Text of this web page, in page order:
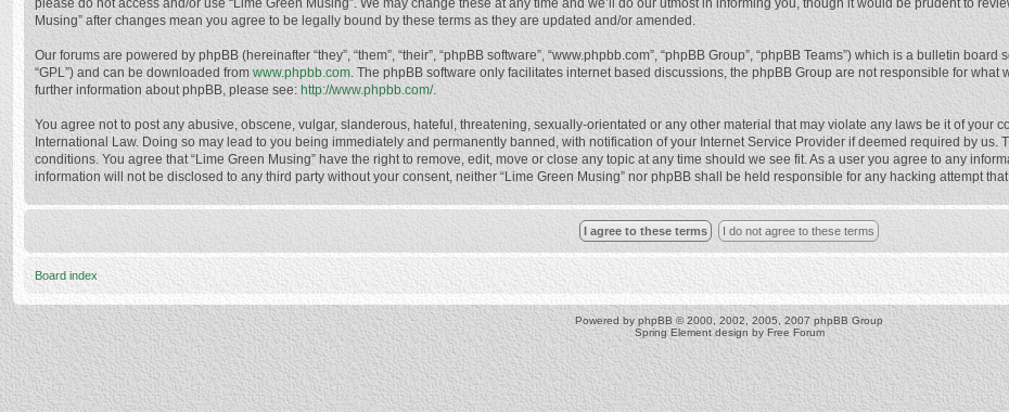
please do not access and/or use “Lime Green Musing”. We may change these at any time and we’ll do our utmost in informing you, though it would be prudent to
Musing” after changes mean you agree to be legally bound by these terms as they are updated and/or amended.
Our forums are powered by phpBB (hereinafter “they”, “them”, “their”, “phpBB software”, “www.phpbb.com”, “phpBB Group”, “phpBB Teams”) which is a bulletin
“GPL”) and can be downloaded from www.phpbb.com. The phpBB software only facilitates internet based discussions, the phpBB Group are not responsible for
further information about phpBB, please see: http://www.phpbb.com/.
You agree not to post any abusive, obscene, vulgar, slanderous, hateful, threatening, sexually-orientated or any other material that may violate any laws be it of your
International Law. Doing so may lead to you being immediately and permanently banned, with notification of your Internet Service Provider if deemed required by us.
conditions. You agree that “Lime Green Musing” have the right to remove, edit, move or close any topic at any time should we see fit. As a user you agree to any
information will not be disclosed to any third party without your consent, neither “Lime Green Musing” nor phpBB shall be held responsible for any hacking attempt
Board index
Powered by phpBB © 2000, 2002, 2005, 2007 phpBB Group
Spring Element design by Free Forum